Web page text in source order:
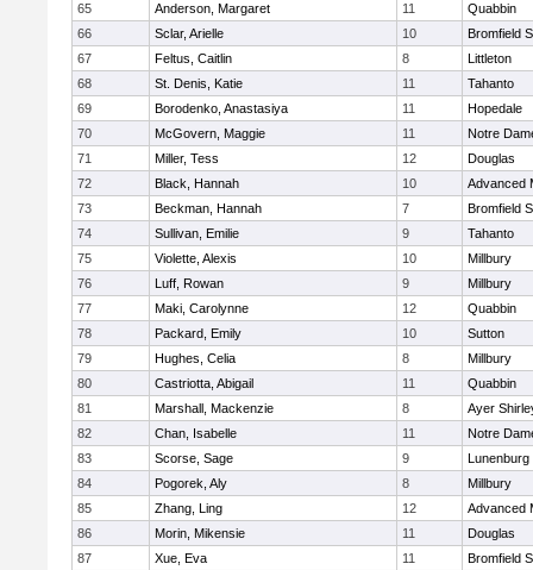
65
Anderson, Margaret 11
Quabbin
66
Sclar, Arielle 10
Bromfield
67
Feltus, Caitlin 8
Littleton
68
St. Denis, Katie 11
Tahanto
69
Borodenko, Anastasiya 11
Hopedale
70
McGovern, Maggie 11
Notre
71
Miller, Tess 12
Douglas
72
Black, Hannah 10
Advanced
73
Beckman, Hannah 7
Bromfield
74
Sullivan, Emilie 9
Tahanto
75
Violette, Alexis 10
Millbury
76
Luff, Rowan 9
Millbury
77
Maki, Carolynne 12
Quabbin
78
Packard, Emily 10
Sutton
79
Hughes, Celia 8
Millbury
80
Castriotta, Abigail 11
Quabbin
81
Marshall, Mackenzie 8
Ayer
82
Chan, Isabelle 11
Notre
83
Scorse, Sage 9
Lunenburg
84
Pogorek, Aly 8
Millbury
85
Zhang, Ling 12
Advanced
86
Morin, Mikensie 11
Douglas
87
Xue, Eva 11
Bromfield